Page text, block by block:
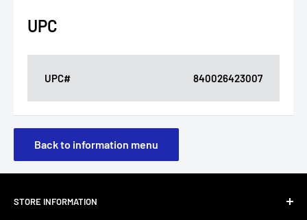
UPC
UPC# 840026423007
Back to information menu
STORE INFORMATION